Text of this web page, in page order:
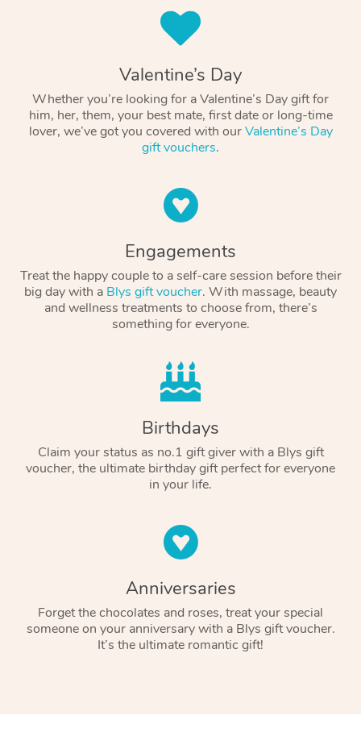
Valentine’s Day
Whether you’re looking for a Valentine’s Day gift for
him, her, them, your best mate, first date or long-time
lover, we’ve got you covered with ourValentine’s Day
gift vouchers.
Engagements
Treat the happy couple to a self-care session before their
big day with a Blys gift voucher. With massage, beauty
and wellness treatments to choose from, there’s
something for everyone.
Birthdays
Claim your status as no.1 gift giver with a Blys gift
voucher, the ultimate birthday gift perfect for everyone
in your life.
Anniversaries
Forget the chocolates and roses, treat your special
someone on your anniversary with a Blys gift voucher.
It’s the ultimate romantic gift!